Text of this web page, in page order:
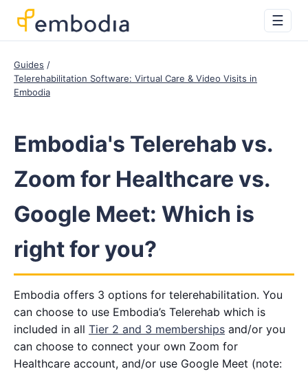
☰
Guides
Telerehabilitation Software: Virtual Care & Video Visits in
Embodia
Embodia's Telerehab vs.
Zoom for Healthcare vs.
Google Meet: Which is
right for you?
Embodia offers 3 options for telerehabilitation. You
can choose to use Embodia’s Telerehab which is
included in all Tier 2 and 3 memberships and/or you
can choose to connect your own Zoom for
Healthcare account, and/or use Google Meet (note: